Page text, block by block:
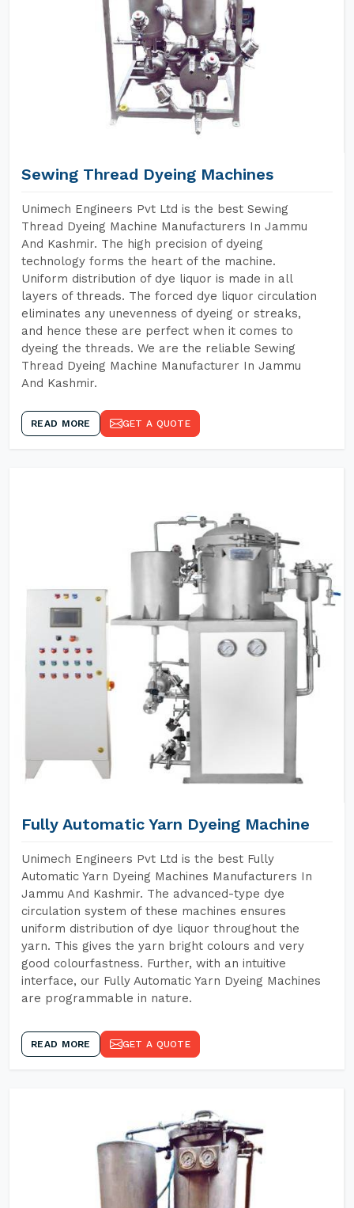
Sewing Thread Dyeing Machines
Unimech Engineers Pvt Ltd is the best Sewing
Thread Dyeing Machine Manufacturers In Jammu
And Kashmir. The high precision of dyeing
technology forms the heart of the machine.
Uniform distribution of dye liquor is made in all
layers of threads. The forced dye liquor circulation
eliminates any unevenness of dyeing or streaks,
and hence these are perfect when it comes to
dyeing the threads. We are the reliable Sewing
Thread Dyeing Machine Manufacturer In Jammu
And Kashmir.
READ MORE GET A QUOTE
Fully Automatic Yarn Dyeing Machine
Unimech Engineers Pvt Ltd is the best Fully
Automatic Yarn Dyeing Machines Manufacturers In
Jammu And Kashmir. The advanced-type dye
circulation system of these machines ensures
uniform distribution of dye liquor throughout the
yarn. This gives the yarn bright colours and very
good colourfastness. Further, with an intuitive
interface, our Fully Automatic Yarn Dyeing Machines
are programmable in nature.
READ MORE GET A QUOTE